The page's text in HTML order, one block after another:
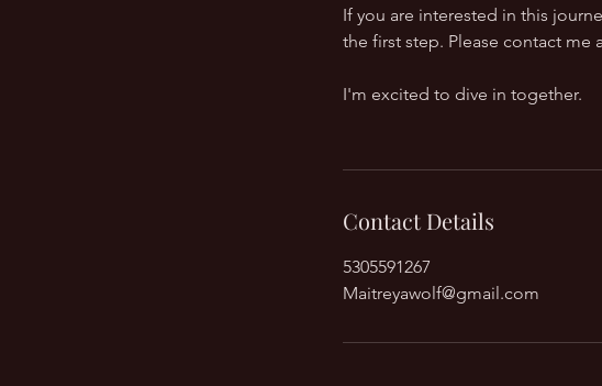
If you are interested in this
the first step. Please contact
I'm excited to dive in together.
Contact Details
5305591267
Maitreyawolf@gmail.com